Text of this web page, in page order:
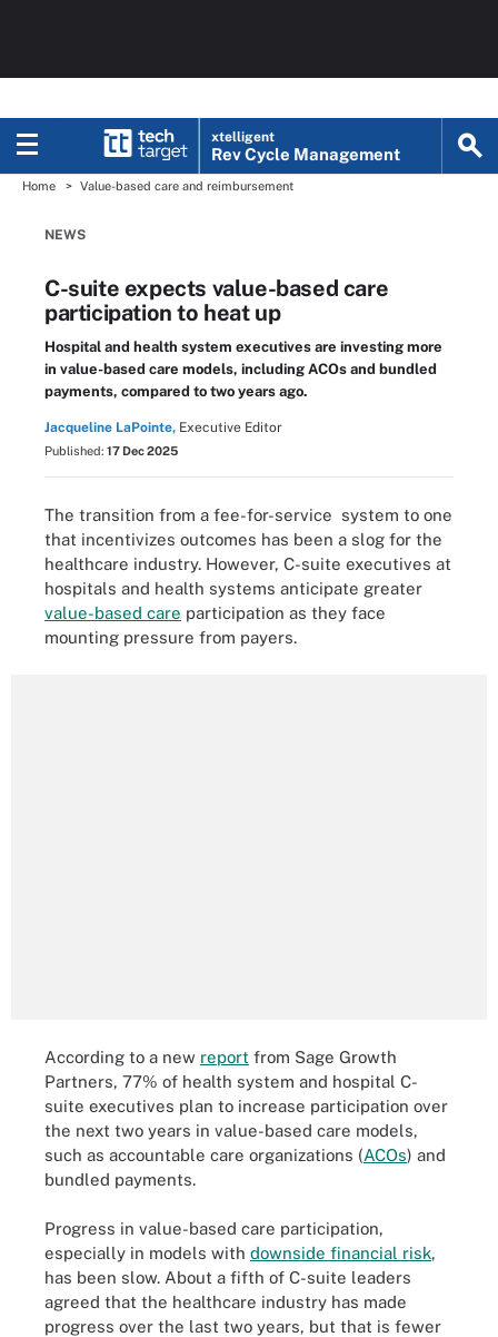
xtelligent
Rev Cycle Management
Home Value-based care and reimbursement
NEWS
C-suite expects value-based care
participation to heat up
Hospital and health system executives are investing more
in value-based care models, including ACOs and bundled
payments, compared to two years ago.
Jacqueline LaPointe, Executive Editor
Published: 17 Dec 2025
The transition from a fee-for-service system to one
that incentivizes outcomes has been a slog for the
healthcare industry. However, C-suite executives at
hospitals and health systems anticipate greater
value-based care participation as they face
mounting pressure from payers.
According to a new report from Sage Growth
Partners, 77% of health system and hospital C-
suite executives plan to increase participation over
the next two years in value-based care models,
such as accountable care organizations (ACOs) and
bundled payments.
Progress in value-based care participation,
especially in models with downside financial risk,
has been slow. About a fifth of C-suite leaders
agreed that the healthcare industry has made
progress over the last two years, but that is fewer